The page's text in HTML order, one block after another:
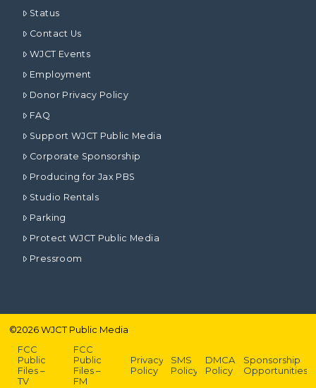
Status
Contact Us
WJCT Events
Employment
Donor Privacy Policy
FAQ
Support WJCT Public Media
Corporate Sponsorship
Producing for Jax PBS
Studio Rentals
Parking
Protect WJCT Public Media
Pressroom
©2026WJCT Public Media
FCC
Public
Files –
TV
FCC
Public
Files –
FM
Privacy
Policy
SMS
Policy
DMCA
Policy
Sponsorship
Opportunities